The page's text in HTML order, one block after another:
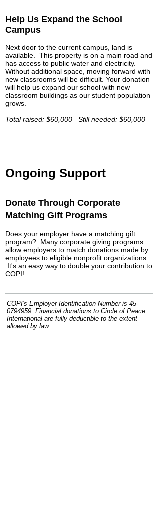
Help Us Expand the School
Campus
Next door to the current campus, land is
available. This property is on a main road and
has access to public water and electricity.
Without additional space, moving forward with
new classrooms will be difficult. Your donation
will help us expand our school with new
classroom buildings as our student population
grows.
Total raised: $60,000 Still needed: $60,000
Ongoing Support
Donate Through Corporate
Matching Gift Programs
Does your employer have a matching gift
program? Many corporate giving programs
allow employers to match donations made by
employees to eligible nonprofit organizations.
It's an easy way to double your contribution to
COPI!
COPI's Employer Identification Number is 45-
0794959. Financial donations to Circle of Peace
International are fully deductible to the extent
allowed by law.